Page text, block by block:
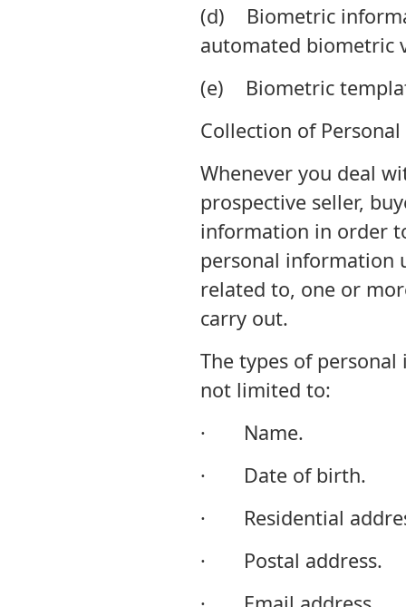
(d) Biometric
automated biometric
(e) Biometric
Collection of
Whenever you deal
prospective seller,
information in order
personal information
related to, one or
carry out.
The types of
not limited to:
· Name.
· Date of birth.
· Residential
· Postal address.